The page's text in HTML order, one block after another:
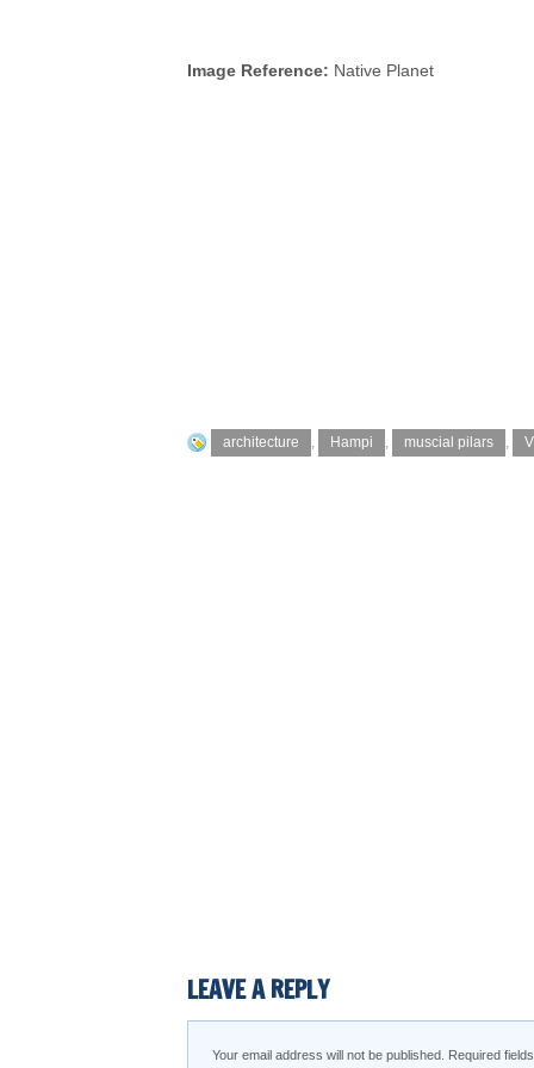
Image Reference: Native Planet
architecture , Hampi , muscial pilars ,
LEAVE A REPLY
Your email address will not be published. Required